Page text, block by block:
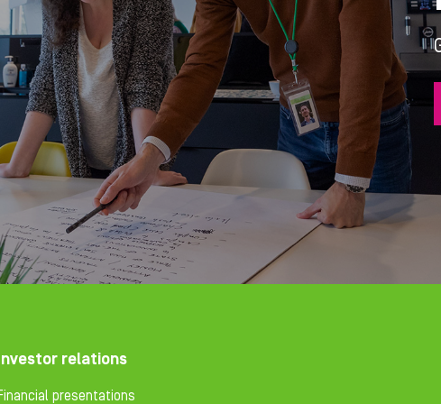
relations
presentations